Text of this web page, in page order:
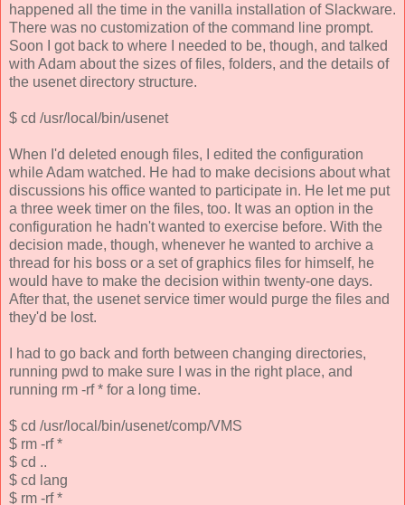
happened all the time in the vanilla installation of Slackware.
There was no customization of the command line prompt.
Soon I got back to where I needed to be, though, and talked
with Adam about the sizes of files, folders, and the details of
the usenet directory structure.
$ cd /usr/local/bin/usenet
When I'd deleted enough files, I edited the configuration
while Adam watched. He had to make decisions about what
discussions his office wanted to participate in. He let me put
a three week timer on the files, too. It was an option in the
configuration he hadn't wanted to exercise before. With the
decision made, though, whenever he wanted to archive a
thread for his boss or a set of graphics files for himself, he
would have to make the decision within twenty-one days.
After that, the usenet service timer would purge the files and
they'd be lost.
I had to go back and forth between changing directories,
running pwd to make sure I was in the right place, and
running rm -rf * for a long time.
$ cd /usr/local/bin/usenet/comp/VMS
$ rm -rf *
$ cd ..
$ cd lang
$ rm -rf *